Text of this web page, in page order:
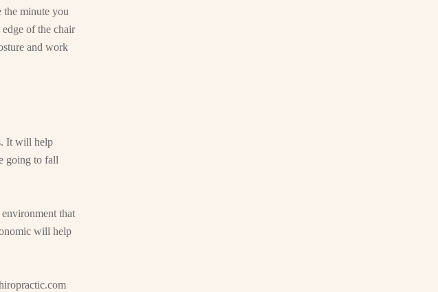
the minute you
of the chair
and work
It will help
going to fall
that
will help